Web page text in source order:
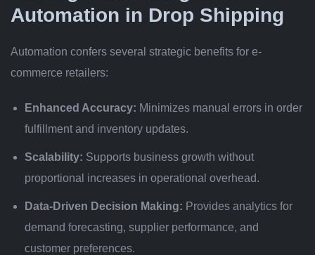
Automation in Drop Shipping
Automation confers several strategic benefits for e-
commerce retailers:
Enhanced Accuracy: Minimizes manual errors in order
fulfillment and inventory updates.
Scalability: Supports business growth without
proportional increases in operational overhead.
Data-Driven Decision Making: Provides analytics for
demand forecasting, supplier performance, and
customer preferences.